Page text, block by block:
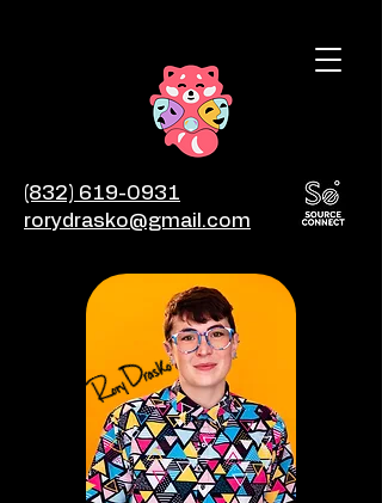
(832) 619-0931
rorydrasko@gmail.com